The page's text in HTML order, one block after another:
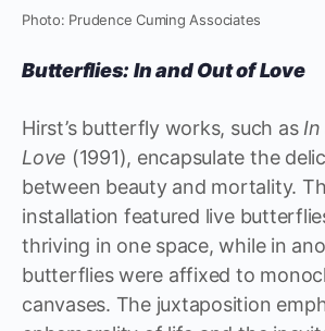
Photo: Prudence Cuming Associates
Butterflies: In and Out of Love
Hirst’s butterfly works, such as
Love (1991), encapsulate the
between beauty and mortality.
installation featured live
thriving in one space, while in
butterflies were affixed to
canvases. The juxtaposition